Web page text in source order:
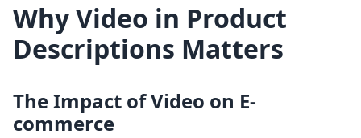
Why Video in Product
Descriptions Matters
The Impact of Video on E-
commerce